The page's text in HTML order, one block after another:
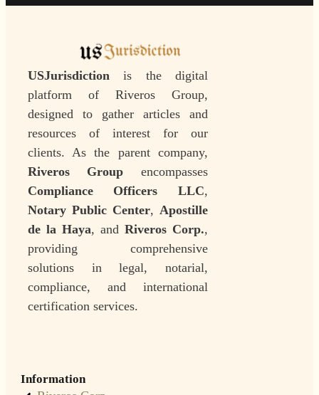
USJurisdiction is the digital
platform of Riveros Group,
designed to gather articles and
resources of interest for our
clients. As the parent company,
Riveros Group encompasses
Compliance Officers LLC,
Notary Public Center, Apostille
de la Haya, and Riveros Corp.,
providing comprehensive
solutions in legal, notarial,
compliance, and international
certification services.
Information